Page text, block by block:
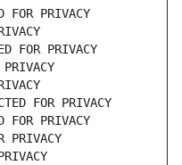
PRIVACY
FOR PRIVACY
FOR PRIVACY
PRIVACY
PRIVACY